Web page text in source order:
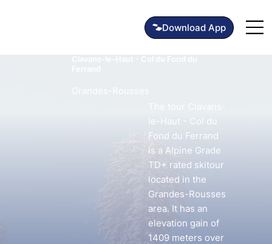
Download App
le-Haut - Col du
Fond du Ferrand
is a Alpine Grade
TD+ rated skitour
located in the
Grandes-Rousses
area. It has an
elevation gain of
1409 meters over